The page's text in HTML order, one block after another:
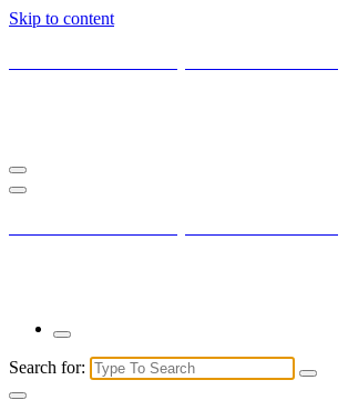
Skip to content
Search for: